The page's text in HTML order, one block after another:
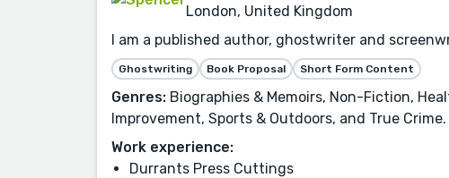
London, United Kingdom
I am a published author, ghostwriter and
Ghostwriting Book Proposal Short Form Content
Genres: Biographies & Memoirs, Non-Fiction,
Improvement, Sports & Outdoors, and True Crime.
Work experience:
Durrants Press Cuttings